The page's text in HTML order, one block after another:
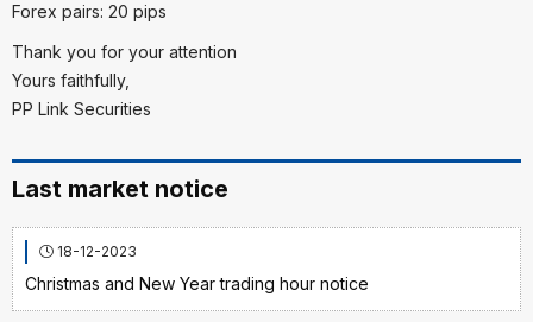
Forex pairs: 20 pips
Thank you for your attention
Yours faithfully,
PP Link Securities
Last market notice
18-12-2023
Christmas and New Year trading hour notice